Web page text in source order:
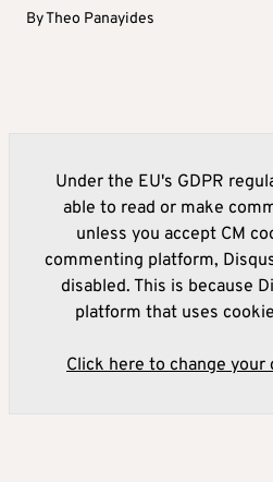
ByTheo Panayides
Under the EU's GDPR
able to read or make
unless you accept CM
commenting platform,
disabled. This is because
platform that uses
Click here to change